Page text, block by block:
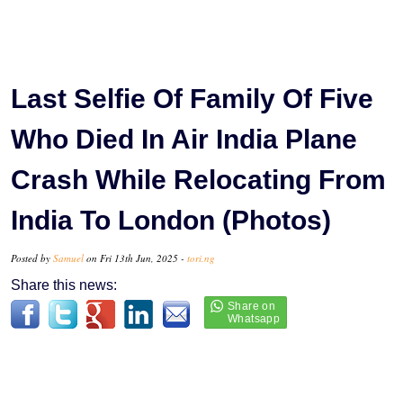
Last Selfie Of Family Of Five
Who Died In Air India Plane
Crash While Relocating From
India To London (Photos)
Posted by Samuel on Fri 13th Jun, 2025 - tori.ng
Share this news: